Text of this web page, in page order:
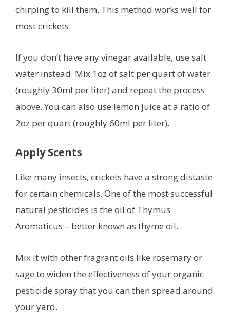
chirping to kill them. This method works well for
most crickets.
If you don’t have any vinegar available, use salt
water instead. Mix 1oz of salt per quart of water
(roughly 30ml per liter) and repeat the process
above. You can also use lemon juice at a ratio of
2oz per quart (roughly 60ml per liter).
Apply Scents
Like many insects, crickets have a strong distaste
for certain chemicals. One of the most successful
natural pesticides is the oil of Thymus
Aromaticus – better known as thyme oil.
Mix it with other fragrant oils like rosemary or
sage to widen the effectiveness of your organic
pesticide spray that you can then spread around
your yard.